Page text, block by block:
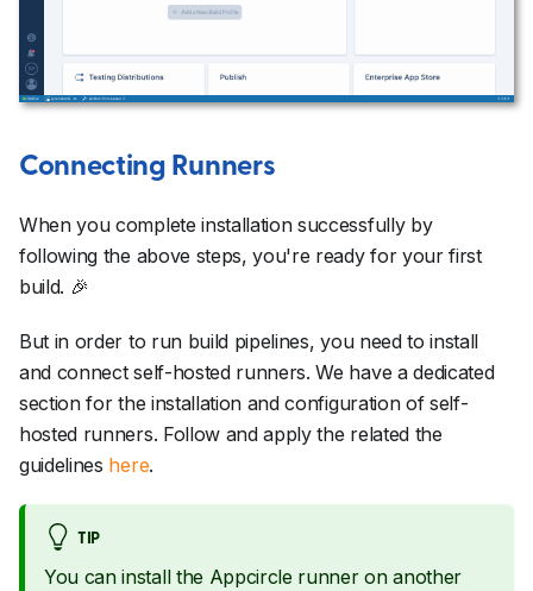
Connecting Runners
When you complete installation successfully by
following the above steps, you're ready for your first
build. 🎉
But in order to run build pipelines, you need to install
and connect self-hosted runners. We have a dedicated
section for the installation and configuration of self-
hosted runners. Follow and apply the related the
guidelines here.
TIP
You can install the Appcircle runner on another